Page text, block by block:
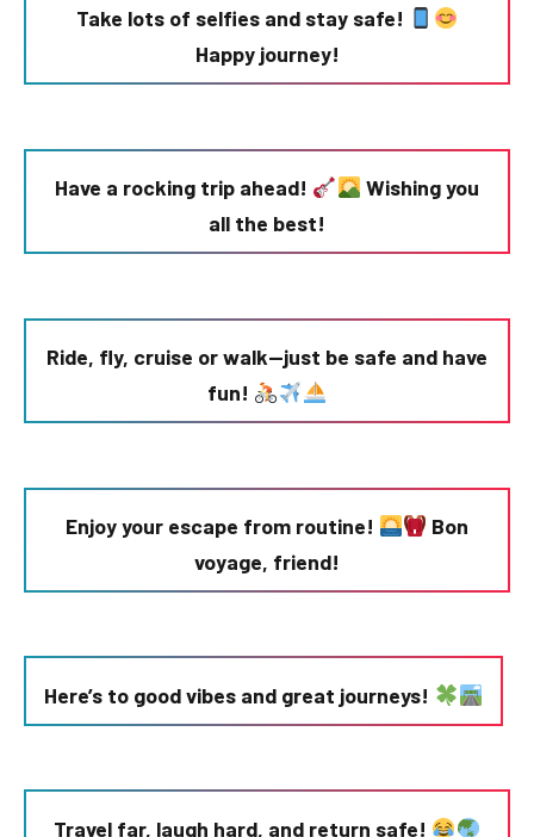
Take lots of selfies and stay safe!
Happy journey!
Have a rocking trip ahead!
Wishing you
all the best!
Ride, fly, cruise or walk—just be safe and have
fun!
Enjoy your escape from routine!
Bon
voyage, friend!
Here’s to good vibes and great journeys!
Travel far, laugh hard, and return safe!